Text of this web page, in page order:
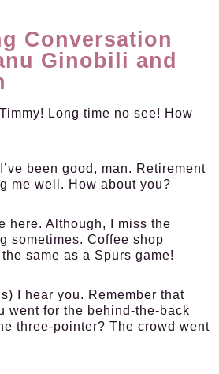
Conversation
Ginobili and
Long time no see! How
been good, man. Retirement
me well. How about you?
here. Although, I miss the
sometimes. Coffee shop
same as a Spurs game!
I hear you. Remember that
went for the behind-the-back
three-pointer? The crowd went